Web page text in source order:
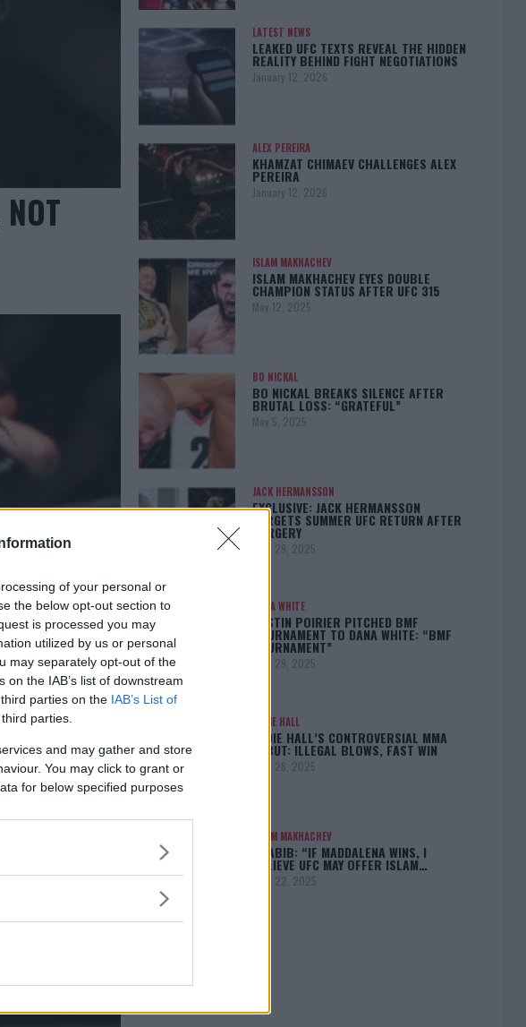
of your personal or
the below opt-out section to
is processed you may
utilized by us or personal
may separately opt-out of the
the IAB’s list of downstream
parties on the IAB’s List of
parties.
and may gather and store
You may click to grant or
for below specified purposes
LATEST NEWS
LEAKED UFC TEXTS REVEAL THE HIDDEN
REALITY BEHIND FIGHT NEGOTIATIONS
January 12, 2026
ALEX PEREIRA
KHAMZAT CHIMAEV CHALLENGES ALEX
PEREIRA
January 12, 2026
ISLAM MAKHACHEV
ISLAM MAKHACHEV EYES DOUBLE
CHAMPION STATUS AFTER UFC 315
May 12, 2025
BO NICKAL
BO NICKAL BREAKS SILENCE AFTER
BRUTAL LOSS: “GRATEFUL”
May 5, 2025
JACK HERMANSSON
EXCLUSIVE: JACK HERMANSSON
TARGETS SUMMER UFC RETURN AFTER
SURGERY
April 29, 2025
DANA WHITE
DUSTIN POIRIER PITCHED BMF
TOURNAMENT TO DANA WHITE: “BMF
TOURNAMENT”
April 29, 2025
EDDIE HALL
EDDIE HALL’S CONTROVERSIAL MMA
DEBUT: ILLEGAL BLOWS, FAST WIN
April 28, 2025
ISLAM MAKHACHEV
KHABIB: “IF MADDALENA WINS, I
BELIEVE UFC MAY OFFER ISLAM…
April 22, 2025